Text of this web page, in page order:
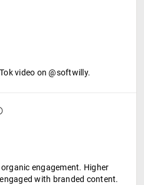
video on @softwilly.
engagement. Higher
with branded content.